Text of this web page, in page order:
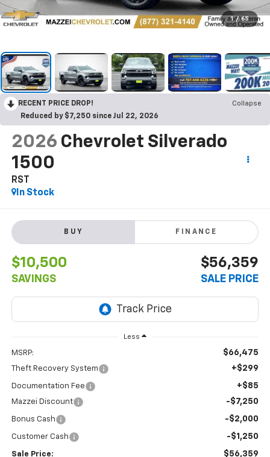
1 / 65
RECENT PRICE DROP!
Collapse
Reduced by $7,250 since Jul 22, 2026
2026 Chevrolet Silverado
1500
RST
In Stock
BUY FINANCE
$10,500
SAVINGS
$56,359
SALE PRICE
Less
MSRP: $66,475
Theft Recovery System +$299
Documentation Fee +$85
Mazzei Discount -$7,250
Bonus Cash -$2,000
Customer Cash -$1,250
Sale Price: $56,359